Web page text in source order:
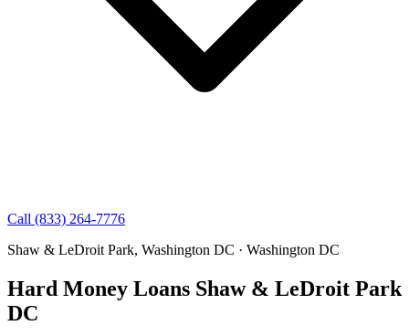
Call (833) 264-7776
Shaw & LeDroit Park, Washington DC · Washington DC
Hard Money Loans Shaw & LeDroit Park
DC